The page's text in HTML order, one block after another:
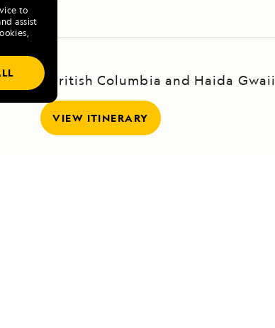
to
assist
British Columbia and Haida Gwaii
VIEW ITINERARY